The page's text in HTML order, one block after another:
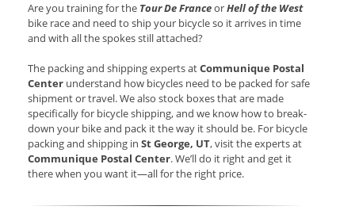
Are you training for the Tour De FranceorHell of the West
bike race and need to ship your bicycle so it arrives in time
and with all the spokes still attached?
The packing and shipping experts atCommunique Postal
Center understand how bicycles need to be packed for safe
shipment or travel. We also stock boxes that are made
specifically for bicycle shipping, and we know how to break-
down your bike and pack it the way it should be. For bicycle
packing and shipping in St George, UT, visit the experts at
Communique Postal Center. We’ll do it right and get it
there when you want it—all for the right price.